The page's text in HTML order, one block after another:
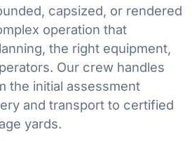
capsized, or rendered
operation that
the right equipment,
Our crew handles
the initial assessment
and transport to certified
yards.